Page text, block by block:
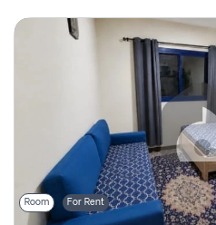
Room For Rent